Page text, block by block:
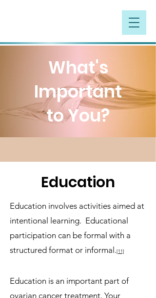
What's
Important
to You?
Education
Education involves activities aimed at
intentional learning. Educational
participation can be formal with a
structured format or informal.[11]
Education is an important part of
ovarian cancer treatment. Your